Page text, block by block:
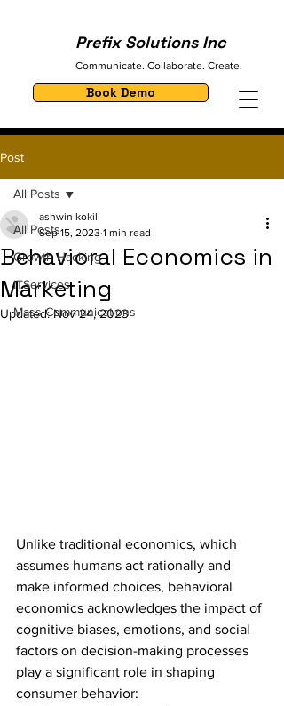
Prefix Solutions Inc
Communicate. Collaborate. Create.
Book Demo
Post
All Posts
Growth Hacking
ITServices
Mass Communications
All Posts
Behavioral Economics in
Marketing
ashwin kokil
Sep 15, 2023 1 min read
Updated:Nov 24, 2023
Unlike traditional economics, which
assumes humans act rationally and
make informed choices, behavioral
economics acknowledges the impact of
cognitive biases, emotions, and social
factors on decision-making processes
play a significant role in shaping
consumer behavior: